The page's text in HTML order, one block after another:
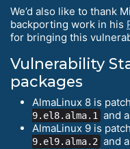
We’d also like to thank
backporting work in his
for bringing this
Vulnerability
packages
AlmaLinux 8 is
9.el8.alma.1
and
AlmaLinux 9 is
9.el9.alma.2 and